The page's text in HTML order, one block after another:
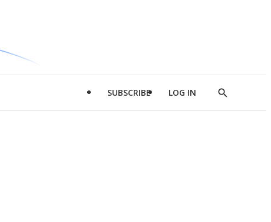
SUBSCRIBE LOG IN
Show